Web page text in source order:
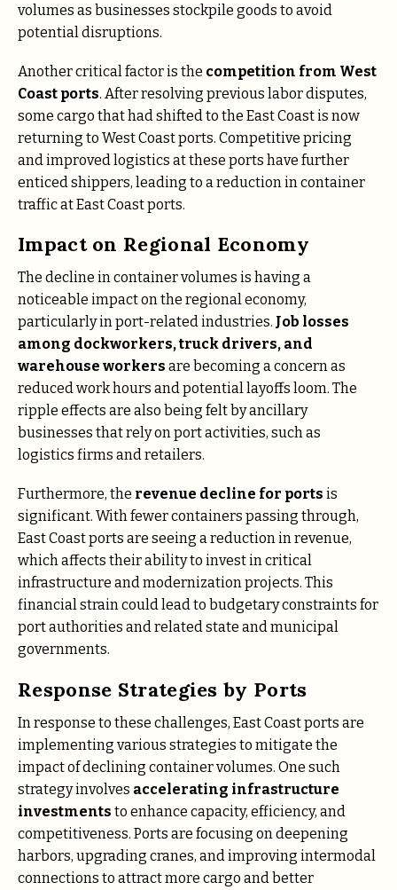
volumes as businesses stockpile goods to avoid
potential disruptions​.
Another critical factor is the competition from West
Coast ports. After resolving previous labor disputes,
some cargo that had shifted to the East Coast is now
returning to West Coast ports. Competitive pricing
and improved logistics at these ports have further
enticed shippers, leading to a reduction in container
traffic at East Coast ports​.
Impact on Regional Economy
The decline in container volumes is having a
noticeable impact on the regional economy,
particularly in port-related industries. Job losses
among dockworkers, truck drivers, and
warehouse workers are becoming a concern as
reduced work hours and potential layoffs loom. The
ripple effects are also being felt by ancillary
businesses that rely on port activities, such as
logistics firms and retailers.
Furthermore, the revenue decline for ports is
significant. With fewer containers passing through,
East Coast ports are seeing a reduction in revenue,
which affects their ability to invest in critical
infrastructure and modernization projects. This
financial strain could lead to budgetary constraints for
port authorities and related state and municipal
governments.
Response Strategies by Ports
In response to these challenges, East Coast ports are
implementing various strategies to mitigate the
impact of declining container volumes. One such
strategy involves accelerating infrastructure
investments to enhance capacity, efficiency, and
competitiveness. Ports are focusing on deepening
harbors, upgrading cranes, and improving intermodal
connections to attract more cargo and better